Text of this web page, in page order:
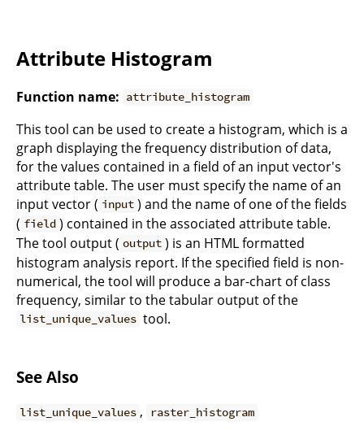
Attribute Histogram
Function name: attribute_histogram
This tool can be used to create a histogram, which is a
graph displaying the frequency distribution of data,
for the values contained in a field of an input vector's
attribute table. The user must specify the name of an
input vector ( input ) and the name of one of the fields
( field ) contained in the associated attribute table.
The tool output ( output ) is an HTML formatted
histogram analysis report. If the specified field is non-
numerical, the tool will produce a bar-chart of class
frequency, similar to the tabular output of the
list_unique_values tool.
See Also
list_unique_values , raster_histogram